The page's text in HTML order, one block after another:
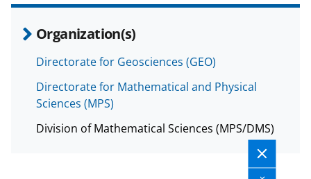
Organization(s)
Directorate for Geosciences (GEO)
Directorate for Mathematical and Physical
Sciences (MPS)
Division of Mathematical Sciences (MPS/DMS)
y
k
n
o
w
n